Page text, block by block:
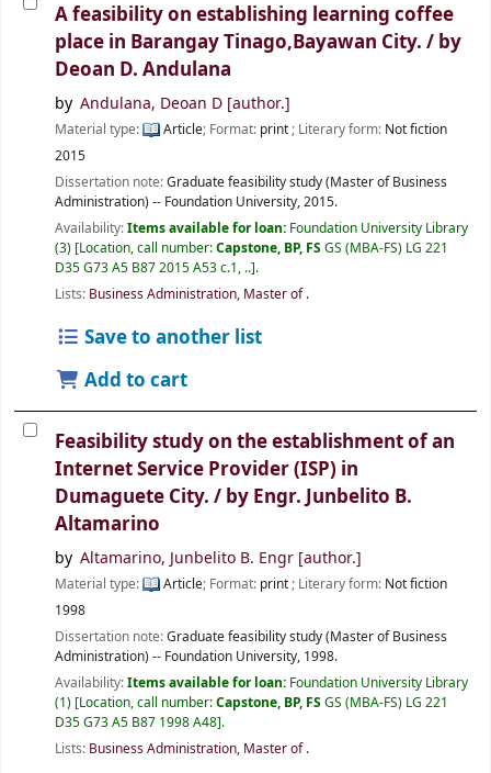
A feasibility on establishing learning coffee
place in Barangay Tinago,Bayawan City. / by
Deoan D. Andulana
by Andulana, Deoan D [author.]
Material type: Article; Format: print ; Literary form: Not fiction
2015
Dissertation note:Graduate feasibility study (Master of Business
Administration) -- Foundation University, 2015.
Availability:Items available for loan: Foundation University Library
(3) Location, call number:Capstone, BP, FS GS (MBA-FS) LG 221
D35 G73 A5 B87 2015 A53 c.1, .. .
Lists: Business Administration, Master of.
Save to another list
Add to cart
Feasibility study on the establishment of an
Internet Service Provider (ISP) in
Dumaguete City. / by Engr. Junbelito B.
Altamarino
by Altamarino, Junbelito B. Engr [author.]
Material type: Article; Format: print ; Literary form: Not fiction
1998
Dissertation note:Graduate feasibility study (Master of Business
Administration) -- Foundation University, 1998.
Availability:Items available for loan: Foundation University Library
(1) Location, call number:Capstone, BP, FS GS (MBA-FS) LG 221
D35 G73 A5 B87 1998 A48 .
Lists: Business Administration, Master of.